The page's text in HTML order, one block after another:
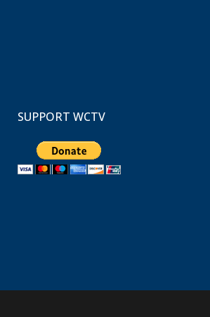
SUPPORT WCTV